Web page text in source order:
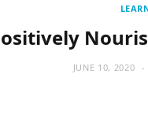
JUNE 10, 2020